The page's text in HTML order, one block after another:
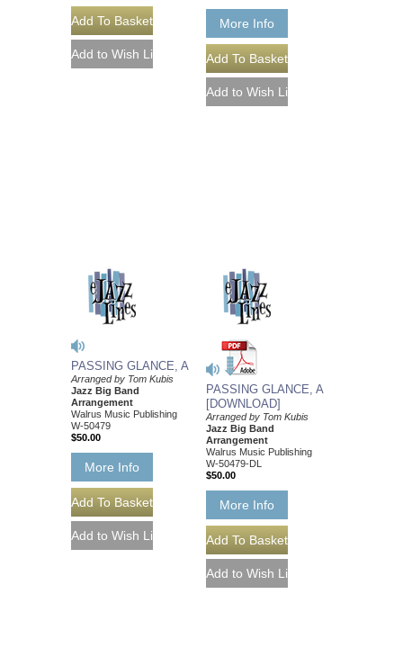
More Info
PASSING GLANCE, A
Arranged by Tom Kubis
Jazz Big Band
Arrangement
Walrus Music Publishing
W-50479
$50.00
More Info
PASSING GLANCE, A
[DOWNLOAD]
Arranged by Tom Kubis
Jazz Big Band
Arrangement
Walrus Music Publishing
W-50479-DL
$50.00
More Info